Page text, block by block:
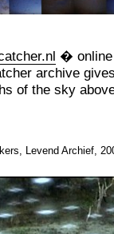
� online
archive
of the sky
Levend Archief,